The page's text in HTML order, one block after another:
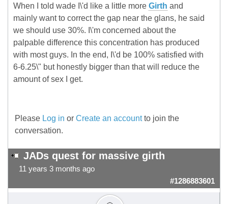
When I told wade I\'d like a little more Girth and
mainly want to correct the gap near the glans, he said
we should use 30%. I\'m concerned about the
palpable difference this concentration has produced
with most guys. In the end, I\'d be 100% satisfied with
6-6.25\" but honestly bigger than that will reduce the
amount of sex I get.
Please Log in or Create an accountto join the
conversation.
JADs quest for massive girth
11 years 3 months ago
#1286883601